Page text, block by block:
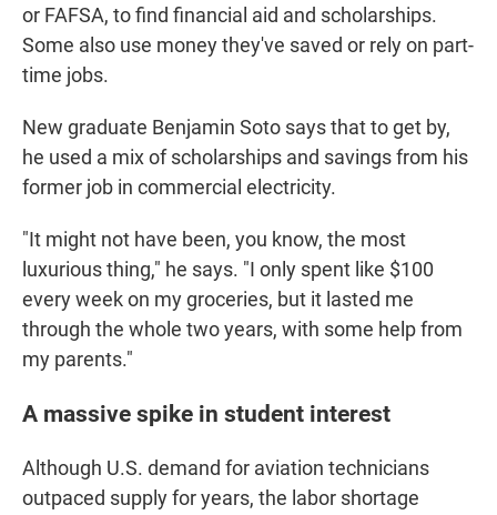
or FAFSA, to find financial aid and scholarships.
Some also use money they've saved or rely on part-
time jobs.
New graduate Benjamin Soto says that to get by,
he used a mix of scholarships and savings from his
former job in commercial electricity.
"It might not have been, you know, the most
luxurious thing," he says. "I only spent like $100
every week on my groceries, but it lasted me
through the whole two years, with some help from
my parents."
A massive spike in student interest
Although U.S. demand for aviation technicians
outpaced supply for years, the labor shortage